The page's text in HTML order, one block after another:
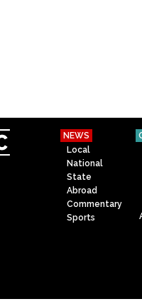
NEWS
Local
National
State
Abroad
Commentary
Sports